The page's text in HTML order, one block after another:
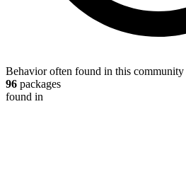
Behavior often found in this community
96 packages
found in